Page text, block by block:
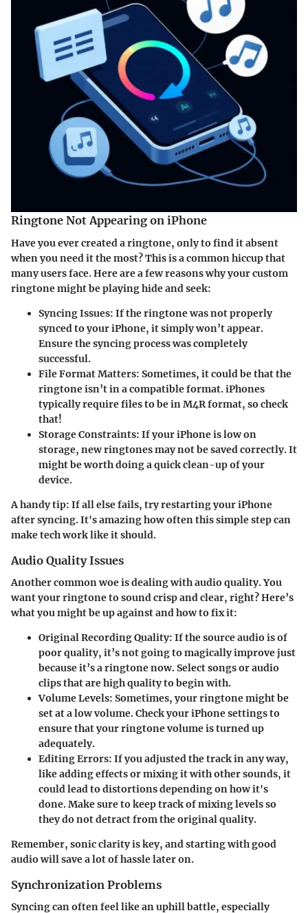
Ringtone Not Appearing on iPhone
Have you ever created a ringtone, only to find it absent
when you need it the most? This is a common hiccup that
many users face. Here are a few reasons why your custom
ringtone might be playing hide and seek:
Syncing Issues: If the ringtone was not properly
synced to your iPhone, it simply won’t appear.
Ensure the syncing process was completely
successful.
File Format Matters: Sometimes, it could be that the
ringtone isn’t in a compatible format. iPhones
typically require files to be in M4R format, so check
that!
Storage Constraints: If your iPhone is low on
storage, new ringtones may not be saved correctly. It
might be worth doing a quick clean-up of your
device.
A handy tip: If all else fails, try restarting your iPhone
after syncing. It's amazing how often this simple step can
make tech work like it should.
Audio Quality Issues
Another common woe is dealing with audio quality. You
want your ringtone to sound crisp and clear, right? Here’s
what you might be up against and how to fix it:
Original Recording Quality: If the source audio is of
poor quality, it’s not going to magically improve just
because it’s a ringtone now. Select songs or audio
clips that are high quality to begin with.
Volume Levels: Sometimes, your ringtone might be
set at a low volume. Check your iPhone settings to
ensure that your ringtone volume is turned up
adequately.
Editing Errors: If you adjusted the track in any way,
like adding effects or mixing it with other sounds, it
could lead to distortions depending on how it's
done. Make sure to keep track of mixing levels so
they do not detract from the original quality.
Remember, sonic clarity is key, and starting with good
audio will save a lot of hassle later on.
Synchronization Problems
Syncing can often feel like an uphill battle, especially